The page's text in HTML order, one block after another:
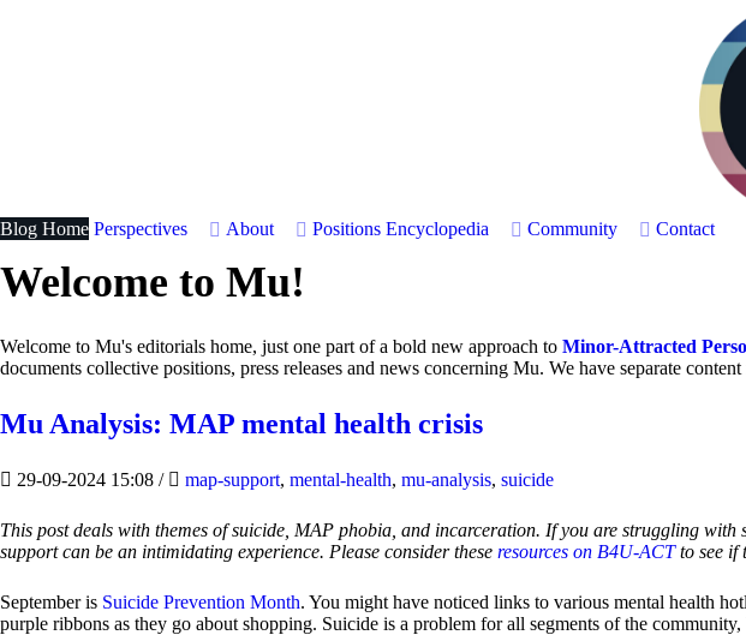
Blog Home Perspectives About Positions Encyclopedia Community Contact
Welcome to Mu!
Welcome to Mu's editorials home, just one part of a bold new approach to Minor-Attracted
documents collective positions, press releases and news concerning Mu. We have separate
Mu Analysis: MAP mental health crisis
29-09-2024 15:08 / map-support, mental-health, mu-analysis, suicide
This post deals with themes of suicide, MAP phobia, and incarceration. If you are struggling
support can be an intimidating experience. Please consider these resources on B4U-ACTto see if
September is Suicide Prevention Month. You might have noticed links to various mental health
purple ribbons as they go about shopping. Suicide is a problem for all segments of the